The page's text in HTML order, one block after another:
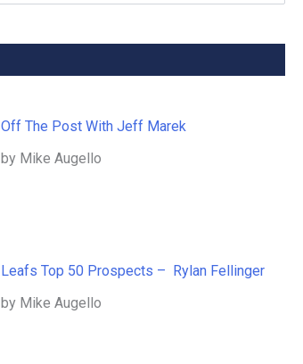
Off The Post With Jeff Marek
by Mike Augello
Leafs Top 50 Prospects – Rylan Fellinger
by Mike Augello